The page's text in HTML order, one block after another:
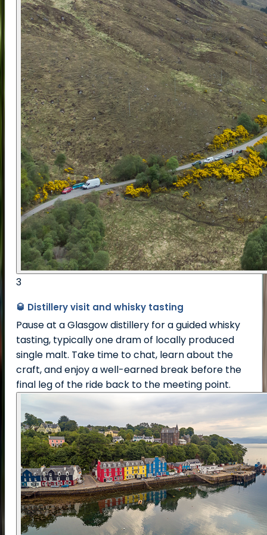
helping riders connect with the city on a deeper
level.
The team behind this experience believes in
keeping things fun and friendly, encouraging first-
name chats and shared laughs from the start.
The company is built around a strong belief in
positive impact, supporting social causes,
minimising waste, and designing low-carbon tours
that are as enjoyable as they are responsible.
Whether you're new to Glasgow or returning for
another visit, this tour offers a chance to see it
through fresh eyes.
3
🥃 Distillery visit and whisky tasting
Pause at a Glasgow distillery for a guided whisky
tasting, typically one dram of locally produced
single malt. Take time to chat, learn about the
craft, and enjoy a well-earned break before the
final leg of the ride back to the meeting point.